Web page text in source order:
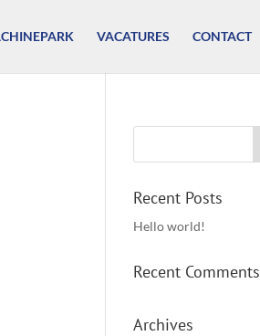
VACATURES CONTACT
Recent Posts
Hello world!
Recent Comments
Archives